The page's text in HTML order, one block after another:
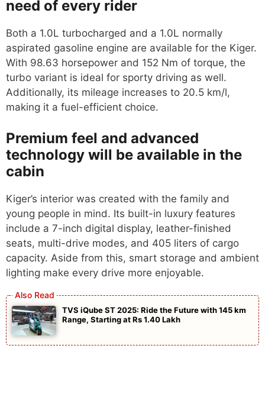
need of every rider
Both a 1.0L turbocharged and a 1.0L normally
aspirated gasoline engine are available for the Kiger.
With 98.63 horsepower and 152 Nm of torque, the
turbo variant is ideal for sporty driving as well.
Additionally, its mileage increases to 20.5 km/l,
making it a fuel-efficient choice.
Premium feel and advanced
technology will be available in the
cabin
Kiger’s interior was created with the family and
young people in mind. Its built-in luxury features
include a 7-inch digital display, leather-finished
seats, multi-drive modes, and 405 liters of cargo
capacity. Aside from this, smart storage and ambient
lighting make every drive more enjoyable.
TVS iQube ST 2025: Ride the Future with 145 km
Range, Starting at Rs 1.40 Lakh